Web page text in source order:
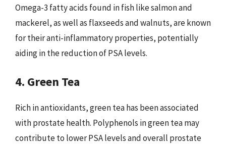
Omega-3 fatty acids found in fish like salmon and
mackerel, as well as flaxseeds and walnuts, are known
for their anti-inflammatory properties, potentially
aiding in the reduction of PSA levels.
4. Green Tea
Rich in antioxidants, green tea has been associated
with prostate health. Polyphenols in green tea may
contribute to lower PSA levels and overall prostate